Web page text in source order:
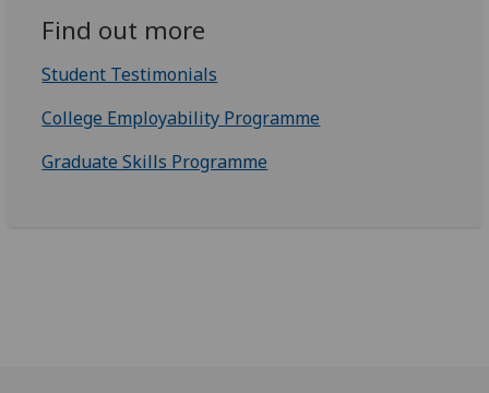
Find out more
Student Testimonials
College Employability Programme
Graduate Skills Programme